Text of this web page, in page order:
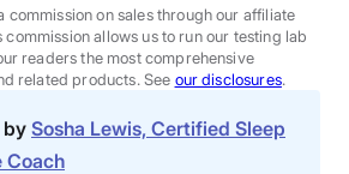
commission on sales through our affiliate
commission allows us to run our testing lab
readers the most comprehensive
related products. See our disclosures.
bySosha Lewis, Certified Sleep
Coach